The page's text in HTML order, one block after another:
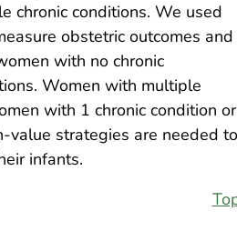
chronic conditions. We used
obstetric outcomes and
with no chronic
Women with multiple
with 1 chronic condition or
value strategies are needed to
infants.